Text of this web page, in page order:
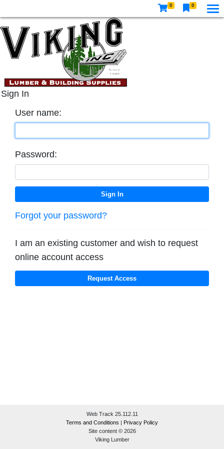
0 0
Sign In
User name:
Password:
Forgot your password?
I am an existing customer and wish to request
online account access
Web Track 25.112.11
Terms and Conditions | Privacy Policy
Site content © 2026
Viking Lumber